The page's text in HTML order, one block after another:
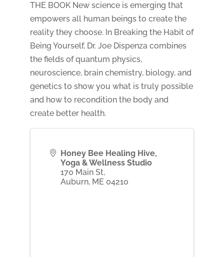
THE BOOK New science is emerging that
empowers all human beings to create the
reality they choose. In Breaking the Habit of
Being Yourself, Dr. Joe Dispenza combines
the fields of quantum physics,
neuroscience, brain chemistry, biology, and
genetics to show you what is truly possible
and how to recondition the body and
create better health.
Honey Bee Healing Hive,
Yoga & Wellness Studio
170 Main St,
Auburn, ME 04210